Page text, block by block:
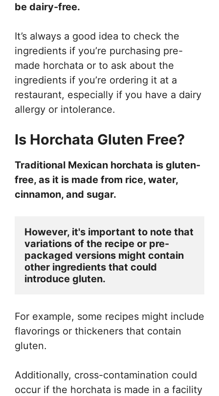
be dairy-free.
It’s always a good idea to check the
ingredients if you’re purchasing pre-
made horchata or to ask about the
ingredients if you’re ordering it at a
restaurant, especially if you have a dairy
allergy or intolerance.
Is Horchata Gluten Free?
Traditional Mexican horchata is gluten-
free, as it is made from rice, water,
cinnamon, and sugar.
However, it's important to note that
variations of the recipe or pre-
packaged versions might contain
other ingredients that could
introduce gluten.
For example, some recipes might include
flavorings or thickeners that contain
gluten.
Additionally, cross-contamination could
occur if the horchata is made in a facility